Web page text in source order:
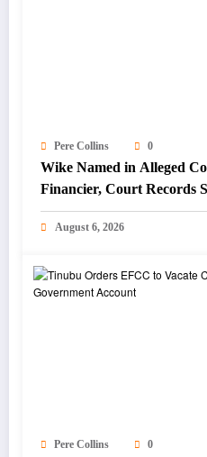
Pere Collins 0
Wike Named in Alleged
Financier, Court Records
August 6, 2026
Pere Collins 0